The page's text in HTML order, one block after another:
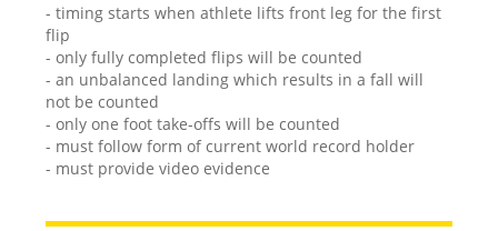
- timing starts when athlete lifts front leg for the first
flip
- only fully completed flips will be counted
- an unbalanced landing which results in a fall will
not be counted
- only one foot take-offs will be counted
- must follow form of current world record holder
- must provide video evidence